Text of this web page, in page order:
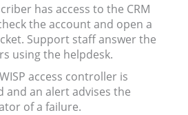
has access to the CRM
the account and open a
Support staff answer the
using the helpdesk.
access controller is
and an alert advises the
of a failure.